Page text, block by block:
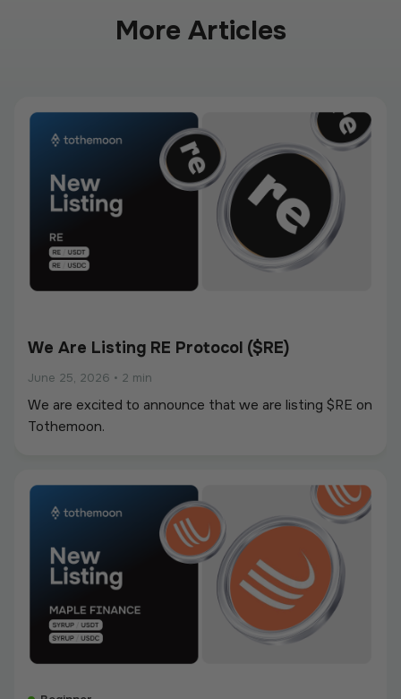
More Articles
We Are Listing RE Protocol ($RE)
June 25, 2026 • 2 min
We are excited to announce that we are listing $RE on
Tothemoon.